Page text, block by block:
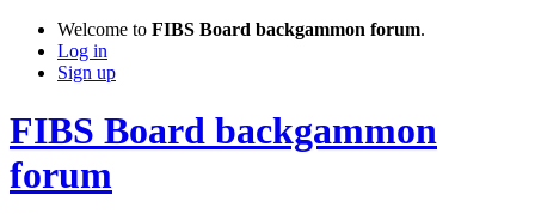
Welcome to FIBS Board backgammon forum.
Log in
Sign up
FIBS Board backgammon
forum